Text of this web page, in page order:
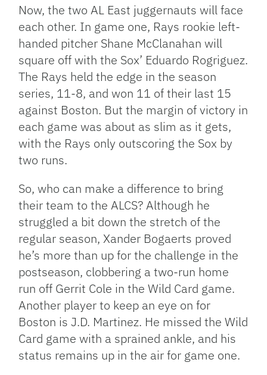
Now, the two AL East juggernauts will face
each other. In game one, Rays rookie left-
handed pitcher Shane McClanahan will
square off with the Sox’ Eduardo Rogriguez.
The Rays held the edge in the season
series, 11-8, and won 11 of their last 15
against Boston. But the margin of victory in
each game was about as slim as it gets,
with the Rays only outscoring the Sox by
two runs.
So, who can make a difference to bring
their team to the ALCS? Although he
struggled a bit down the stretch of the
regular season, Xander Bogaerts proved
he’s more than up for the challenge in the
postseason, clobbering a two-run home
run off Gerrit Cole in the Wild Card game.
Another player to keep an eye on for
Boston is J.D. Martinez. He missed the Wild
Card game with a sprained ankle, and his
status remains up in the air for game one.